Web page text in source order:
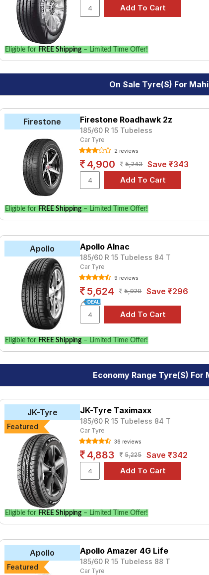
Select from a variety of tyre models to fit your Mahindra
find the best option for your vehicle.
Eligible for FREE Shipping – Limited Time Offer!
On Sale Tyre(s) For
Firestone Firestone Roadhawk 2z
185/60 R 15 Tubeless
Car Tyre
2 reviews
4,900 5,243 Save ₹343
Eligible for FREE Shipping – Limited Time Offer!
Apollo Apollo Alnac
185/60 R 15 Tubeless 84 T
Car Tyre
9 reviews
5,624 5,920 Save ₹296
Eligible for FREE Shipping – Limited Time Offer!
Economy Range Tyre(s) For
JK-Tyre
Featured
JK-Tyre Taximaxx
185/60 R 15 Tubeless 84 T
Car Tyre
36 reviews
4,883 5,225 Save ₹342
Eligible for FREE Shipping – Limited Time Offer!
Apollo
Featured
Apollo Amazer 4G Life
185/60 R 15 Tubeless 88 T
Car Tyre